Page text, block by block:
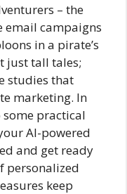
– the
email campaigns
in a pirate’s
just tall tales;
studies that
marketing. In
some practical
AI-powered
and get ready
personalized
keep